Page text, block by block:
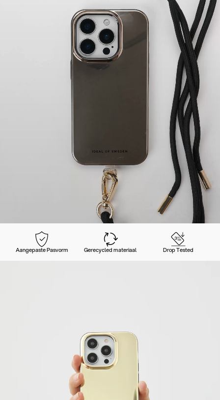
Aangepaste Pasvorm Gerecycled materiaal Drop Tested